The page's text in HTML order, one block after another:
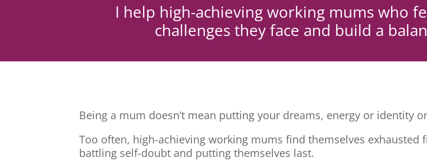
I help high-achieving working mums who
challenges they face and build a
Being a mum doesn’t mean putting your dreams, energy or identity
Too often, high-achieving working mums find themselves
battling self-doubt and putting themselves last.